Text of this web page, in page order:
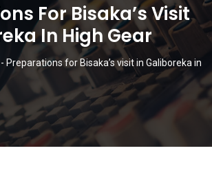
For Bisaka’s Visit
In High Gear
- Preparations for Bisaka’s visit in Galiboreka in